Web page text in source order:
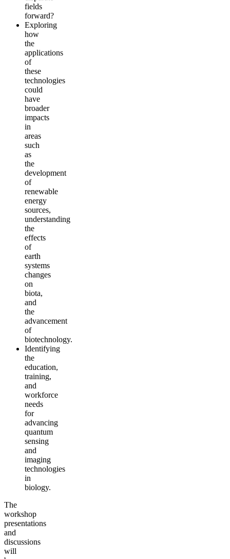
fields
forward?
Exploring
how
the
applications
of
these
technologies
could
have
broader
impacts
in
areas
such
as
the
development
of
renewable
energy
sources,
understanding
the
effects
of
earth
systems
changes
on
biota,
and
the
advancement
of
biotechnology.
Identifying
the
education,
training,
and
workforce
needs
for
advancing
quantum
sensing
and
imaging
technologies
in
biology.
The
workshop
presentations
and
discussions
will